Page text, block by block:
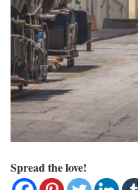
Spread the love!